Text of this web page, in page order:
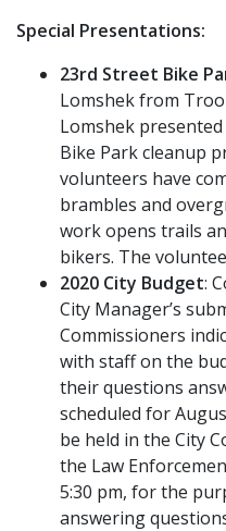
Special Presentations:
23rd Street Bike
Lomshek from
Lomshek
Bike Park cleanup
volunteers have
brambles and
work opens trails
bikers. The
2020 City Budget:
City Manager’s
Commissioners
with staff on the
their questions
scheduled for
be held in the City
the Law
5:30 pm, for the
answering